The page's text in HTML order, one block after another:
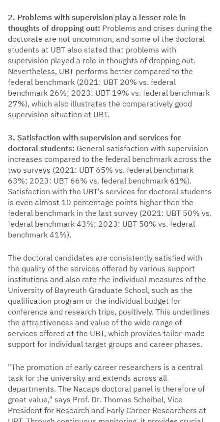
2. Problems with supervision play a lesser role in
thoughts of dropping out: Problems and crises during the
doctorate are not uncommon, and some of the doctoral
students at UBT also stated that problems with
supervision played a role in thoughts of dropping out.
Nevertheless, UBT performs better compared to the
federal benchmark (2021: UBT 20% vs. federal
benchmark 26%; 2023: UBT 19% vs. federal benchmark
27%), which also illustrates the comparatively good
supervision situation at UBT.
3. Satisfaction with supervision and services for
doctoral students: General satisfaction with supervision
increases compared to the federal benchmark across the
two surveys (2021: UBT 65% vs. federal benchmark
63%; 2023: UBT 66% vs. federal benchmark 61%).
Satisfaction with the UBT's services for doctoral students
is even almost 10 percentage points higher than the
federal benchmark in the last survey (2021: UBT 50% vs.
federal benchmark 43%; 2023: UBT 50% vs. federal
benchmark 41%).
The doctoral candidates are consistently satisfied with
the quality of the services offered by various support
institutions and also rate the individual measures of the
University of Bayreuth Graduate School, such as the
qualification program or the individual budget for
conference and research trips, positively. This underlines
the attractiveness and value of the wide range of
services offered at the UBT, which provides tailor-made
support for individual target groups and career phases.
"The promotion of early career researchers is a central
task for the university and extends across all
departments. The Nacaps doctoral panel is therefore of
great value," says Prof. Dr. Thomas Scheibel, Vice
President for Research and Early Career Researchers at